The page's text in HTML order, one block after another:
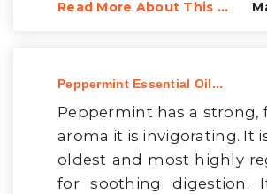
Read More About This ...
Peppermint Essential Oil...
Peppermint has a strong,
aroma it is invigorating. It
oldest and most highly
for soothing digestion.